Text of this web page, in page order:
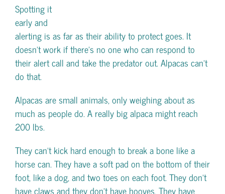
Spotting it
early and
alerting is as far as their ability to protect goes. It
doesn’t work if there’s no one who can respond to
their alert call and take the predator out. Alpacas can’t
do that.
Alpacas are small animals, only weighing about as
much as people do. A really big alpaca might reach
200 lbs.
They can’t kick hard enough to break a bone like a
horse can. They have a soft pad on the bottom of their
foot, like a dog, and two toes on each foot. They don’t
have claws and they don’t have hooves. They have